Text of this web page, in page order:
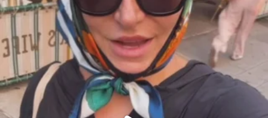
citygirlgonemom
Aug 7